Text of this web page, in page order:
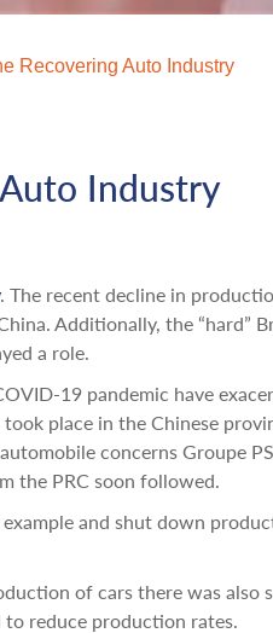
Recovering Auto Industry
Industry
. The recent decline in
Additionally, the “hard”
a role.
19 pandemic have
place in the Chinese
concerns Groupe
the PRC soon followed.
and shut down
of cars there was also
to reduce production rates.